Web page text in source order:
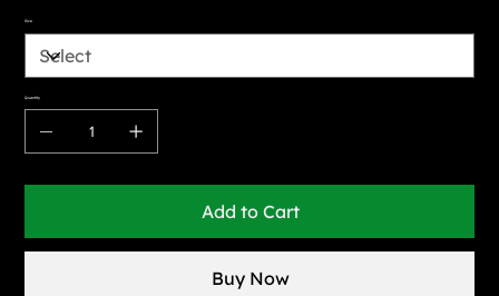
Size
Quantity
Add to Cart
Buy Now